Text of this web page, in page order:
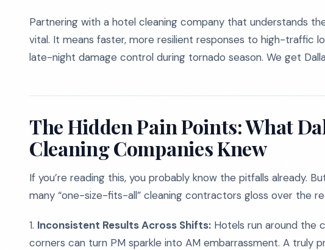
Partnering with a hotel cleaning company that understands
vital. It means faster, more resilient responses to high-traffic
late-night damage control during tornado season. We get
The Hidden Pain Points: What
Cleaning Companies Knew
If you’re reading this, you probably know the pitfalls already.
many “one-size-fits-all” cleaning contractors gloss over the
1. Inconsistent Results Across Shifts: Hotels run around the
corners can turn PM sparkle into AM embarrassment. A truly